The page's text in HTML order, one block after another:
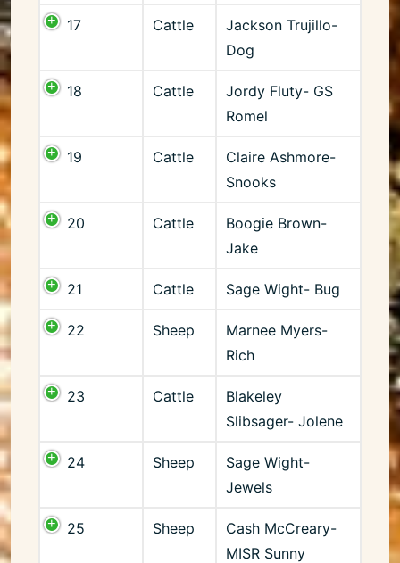
17 Cattle
Jackson Trujillo-
Dog
18 Cattle
Jordy Fluty- GS
Romel
19 Cattle
Claire Ashmore-
Snooks
20 Cattle
Boogie Brown-
Jake
21 Cattle Sage Wight- Bug
22 Sheep
Marnee Myers-
Rich
23 Cattle
Blakeley
Slibsager- Jolene
24 Sheep
Sage Wight-
Jewels
25 Sheep
Cash McCreary-
MISR Sunny